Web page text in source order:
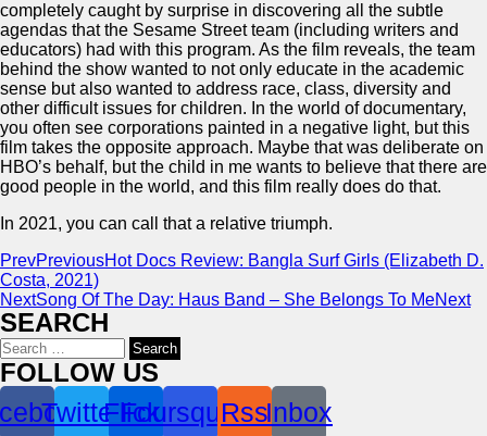
completely caught by surprise in discovering all the subtle
agendas that the Sesame Street team (including writers and
educators) had with this program. As the film reveals, the team
behind the show wanted to not only educate in the academic
sense but also wanted to address race, class, diversity and
other difficult issues for children. In the world of documentary,
you often see corporations painted in a negative light, but this
film takes the opposite approach. Maybe that was deliberate on
HBO’s behalf, but the child in me wants to believe that there are
good people in the world, and this film really does do that.
In 2021, you can call that a relative triumph.
PrevPreviousHot Docs Review: Bangla Surf Girls (Elizabeth D.
Costa, 2021)
NextSong Of The Day: Haus Band – She Belongs To MeNext
SEARCH
Search
for:
FOLLOW US
TwitterFlickr
Foursquare
RssInbox